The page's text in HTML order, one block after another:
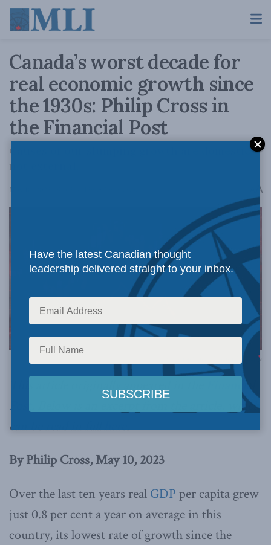
Canada’s worst decade for
real economic growth since
the 1930s: Philip Cross in
the Financial Post
Causes of our slumping growth are domestic,
not external.
May 10, 2023 A
Recession Canada Financial Collapse
This article originally appeared in the
Financial
Post
. Below is an excerpt from the article, which
can be read in fullhere.
By Philip Cross, May 10, 2023
Over the last ten years real GDP per capita grew
just 0.8 per cent a year on average in this
country, its lowest rate of growth since the
Have the latest Canadian thought
leadership delivered straight to your inbox.